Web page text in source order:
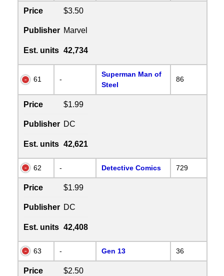
Price $3.50
Publisher Marvel
Est. units 42,734
61 -
Superman Man of
Steel
86
Price $1.99
Publisher DC
Est. units 42,621
62 - Detective Comics 729
Price $1.99
Publisher DC
Est. units 42,408
63 - Gen 13 36
Price $2.50